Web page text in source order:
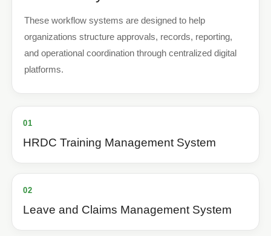
These workflow systems are designed to help
organizations structure approvals, records, reporting,
and operational coordination through centralized digital
platforms.
01
HRDC Training Management System
02
Leave and Claims Management System